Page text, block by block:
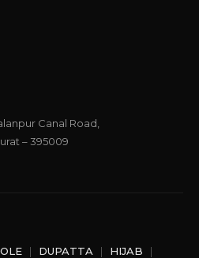
Canal Road,
– 395009
| DUPATTA | HIJAB |